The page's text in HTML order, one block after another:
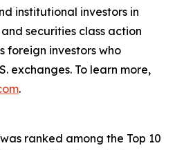
institutional investors in
securities class action
foreign investors who
exchanges. To learn more,
.
ranked among the Top 10